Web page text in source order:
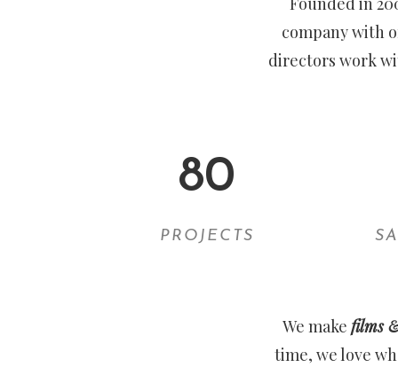
company with
directors work
80
PROJECTS
We make films
time, we love